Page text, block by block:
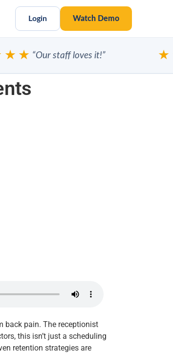
Login Watch Demo
“Our staff loves it!”
back pain. The receptionist
this isn’t just a scheduling
retention strategies are